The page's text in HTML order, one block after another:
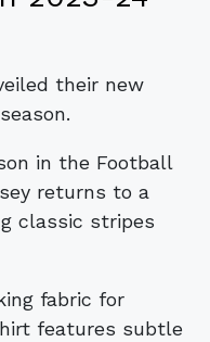
their new
in the Football
returns to a
classic stripes
fabric for
features subtle